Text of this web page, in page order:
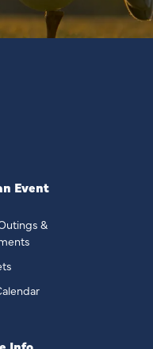
Event
&